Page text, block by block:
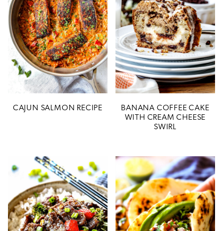
CAJUN SALMON RECIPE
BANANA COFFEE CAKE
WITH CREAM CHEESE
SWIRL